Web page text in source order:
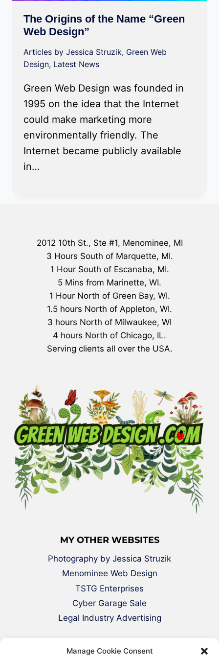
Manage Cookie Consent
The Origins of the Name “Green
Web Design”
Articles by Jessica Struzik, Green Web
Design, Latest News
Green Web Design was founded in
1995 on the idea that the Internet
could make marketing more
environmentally friendly. The
Internet became publicly available
in…
2012 10th St., Ste #1, Menominee, MI
3 Hours South of Marquette, MI.
1 Hour South of Escanaba, MI.
5 Mins from Marinette, WI.
1 Hour North of Green Bay, WI.
1.5 hours North of Appleton, WI.
3 hours North of Milwaukee, WI
4 hours North of Chicago, IL.
Serving clients all over the USA.
MY OTHER WEBSITES
Photography by Jessica Struzik
Menominee Web Design
TSTG Enterprises
Cyber Garage Sale
Legal Industry Advertising